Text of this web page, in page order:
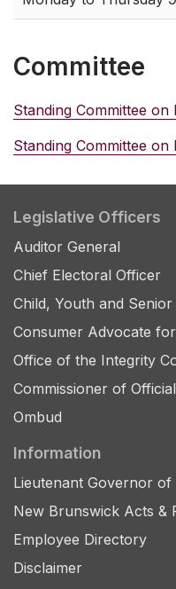
Committee
Standing Committee on
Standing Committee on
Legislative Officers
Auditor General
Chief Electoral Officer
Child, Youth and
Consumer Advocate
Office of the Integrity
Commissioner of
Ombud
Information
Lieutenant Governor
New Brunswick Acts &
Employee Directory
Disclaimer